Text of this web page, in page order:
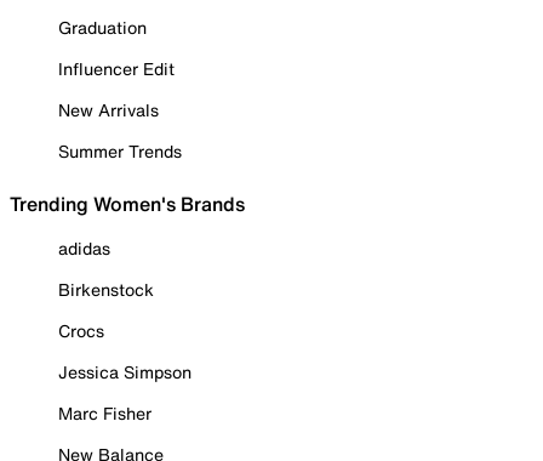
Graduation
Influencer Edit
New Arrivals
Summer Trends
Trending Women's Brands
adidas
Birkenstock
Crocs
Jessica Simpson
Marc Fisher
New Balance